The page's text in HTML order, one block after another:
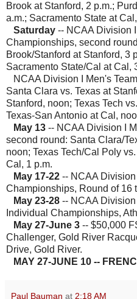
Brook at Stanford, 2 p.m.;
a.m.; Sacramento State at
Saturday -- NCAA Division
Championships, second
Brook/Stanford at Stanford, 3
Sacramento State/Cal at Cal,
NCAA Division I Men's
Santa Clara vs. Texas at
Stanford, noon; Texas Tech
Texas-San Antonio at Cal,
May 13 -- NCAA Division I
second round: Santa Clara/
noon; Texas Tech/Cal Poly
Cal, 1 p.m.
May 17-22 -- NCAA
Championships, Round of 16
May 23-28 -- NCAA
Individual Championships,
May 27-June 3 -- $50,000
Challenger, Gold River
Drive, Gold River.
MAY 27-JUNE 10 --
Paul Bauman at 2:18 AM